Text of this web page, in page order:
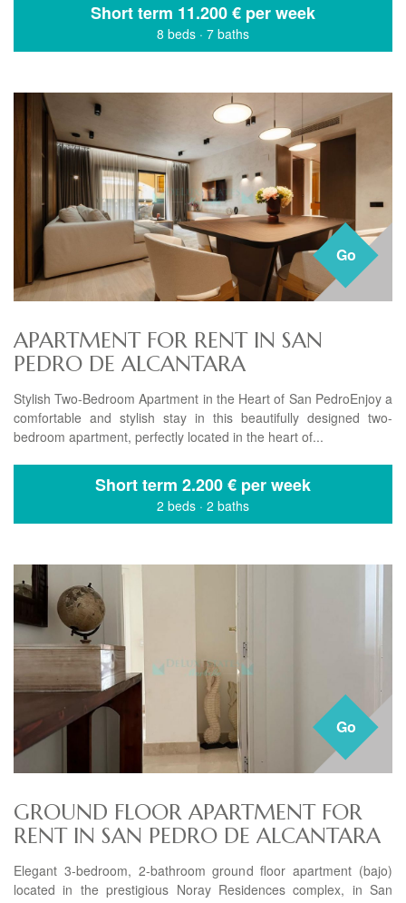
Short term 11.200 € per week
8 beds · 7 baths
Go
APARTMENT FOR RENT IN SAN
PEDRO DE ALCANTARA
Stylish Two-Bedroom Apartment in the Heart of San PedroEnjoy a
comfortable and stylish stay in this beautifully designed two-
bedroom apartment, perfectly located in the heart of...
Short term 2.200 € per week
2 beds · 2 baths
Go
GROUND FLOOR APARTMENT FOR
RENT IN SAN PEDRO DE ALCANTARA
Elegant 3-bedroom, 2-bathroom ground floor apartment (bajo)
located in the prestigious Noray Residences complex, in San